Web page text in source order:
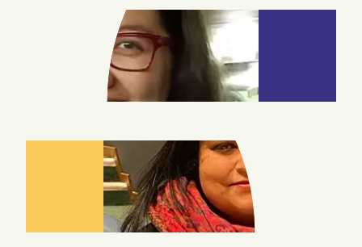
ZOYA
CRAIG
CHANDRIMA
DAS